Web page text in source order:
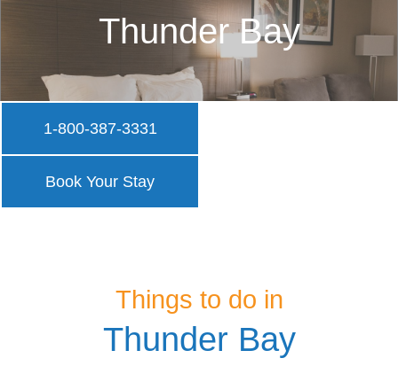
Thunder Bay
1-800-387-3331
Book Your Stay
Things to do in
Thunder Bay